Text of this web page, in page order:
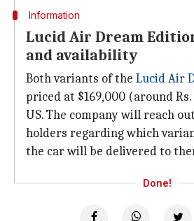
Information
Lucid Air Dream
and availability
Both variants of the Lucid Air
priced at $169,000 (around
US. The company will reach
holders regarding which
the car will be delivered to
Done!